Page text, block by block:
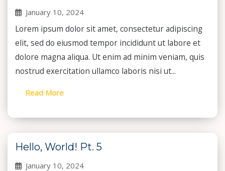
January 10, 2024
Lorem ipsum dolor sit amet, consectetur adipiscing
elit, sed do eiusmod tempor incididunt ut labore et
dolore magna aliqua. Ut enim ad minim veniam, quis
nostrud exercitation ullamco laboris nisi ut...
Read More
Hello, World! Pt. 5
January 10, 2024